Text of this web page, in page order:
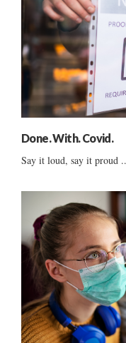
Done. With. Covid.
Say it loud, say it proud